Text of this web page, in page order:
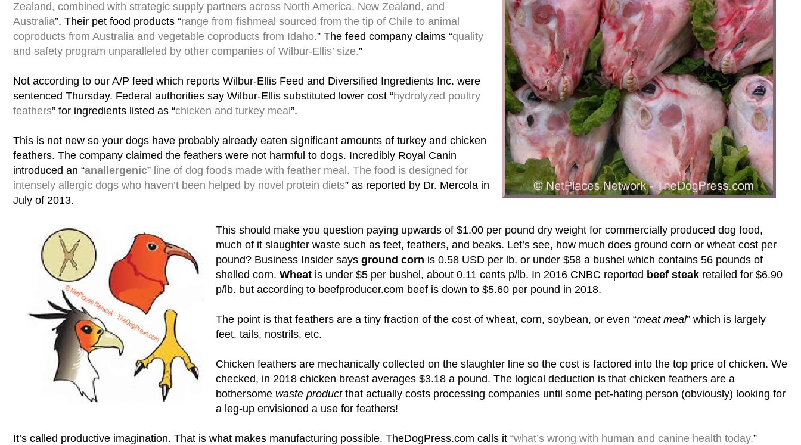
Zealand, combined with strategic supply partners across North America, New Zealand, and
Australia”. Their pet food products “range from fishmeal sourced from the tip of Chile to animal
coproducts from Australia and vegetable coproducts from Idaho.” The feed company claims “quality
and safety program unparalleled by other companies of Wilbur-Ellis’ size.”
Not according to our A/P feed which reports Wilbur-Ellis Feed and Diversified Ingredients Inc. were
sentenced Thursday. Federal authorities say Wilbur-Ellis substituted lower cost “hydrolyzed poultry
feathers” for ingredients listed as “chicken and turkey meal ”.
This is not new so your dogs have probably already eaten significant amounts of turkey and chicken
feathers. The company claimed the feathers were not harmful to dogs. Incredibly Royal Canin
introduced an “anallergenic” line of dog foods made with feather meal. The food is designed for
intensely allergic dogs who haven’t been helped by novel protein diets” as reported by Dr. Mercola in
July of 2013.
This should make you question paying upwards of $1.00 per pound dry weight for commercially produced dog food,
much of it slaughter waste such as feet, feathers, and beaks. Let’s see, how much does ground corn or wheat cost per
pound? Business Insider says ground corn is 0.58 USD per lb. or under $58 a bushel which contains 56 pounds of
shelled corn. Wheat is under $5 per bushel, about 0.11 cents p/lb. In 2016 CNBC reported beef steak retailed for $6.90
p/lb. but according to beefproducer.com beef is down to $5.60 per pound in 2018.
The point is that feathers are a tiny fraction of the cost of wheat, corn, soybean, or even “meat meal” which is largely
feet, tails, nostrils, etc.
Chicken feathers are mechanically collected on the slaughter line so the cost is factored into the top price of chicken. We
checked, in 2018 chicken breast averages $3.18 a pound. The logical deduction is that chicken feathers are a
bothersome waste productthat actually costs processing companies until some pet-hating person (obviously) looking for
a leg-up envisioned a use for feathers!
It’s called productive imagination. That is what makes manufacturing possible. TheDogPress.com calls it “what’s wrong with human and canine health today.”